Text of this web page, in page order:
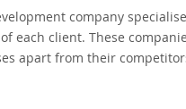
company
each client. These
apart from their